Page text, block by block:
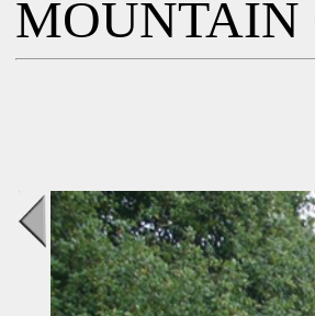
MOUNTAIN